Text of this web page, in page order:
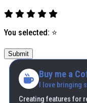
You selected: ⭐
Submit
Buy me a
I love bringing
Creating features for